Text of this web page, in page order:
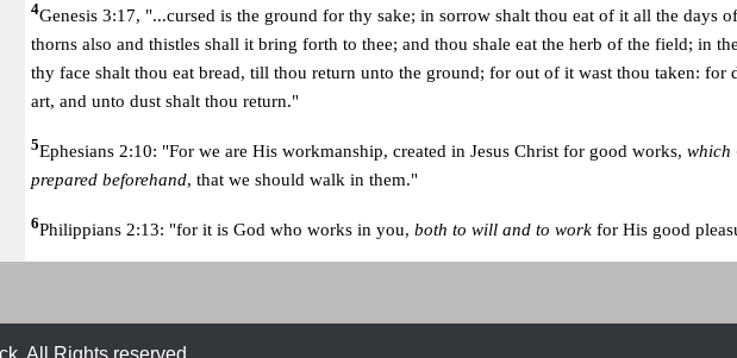
4Genesis 3:17, "...cursed is the ground for thy sake; in sorrow shalt thou eat of it all the days
thorns also and thistles shall it bring forth to thee; and thou shale eat the herb of the field; in
thy face shalt thou eat bread, till thou return unto the ground; for out of it wast thou taken: for
art, and unto dust shalt thou return."
5Ephesians 2:10: "For we are His workmanship, created in Jesus Christ for good works, which
prepared beforehand, that we should walk in them."
6Philippians 2:13: "for it is God who works in you, both to will and to work for His good
All Rights reserved.